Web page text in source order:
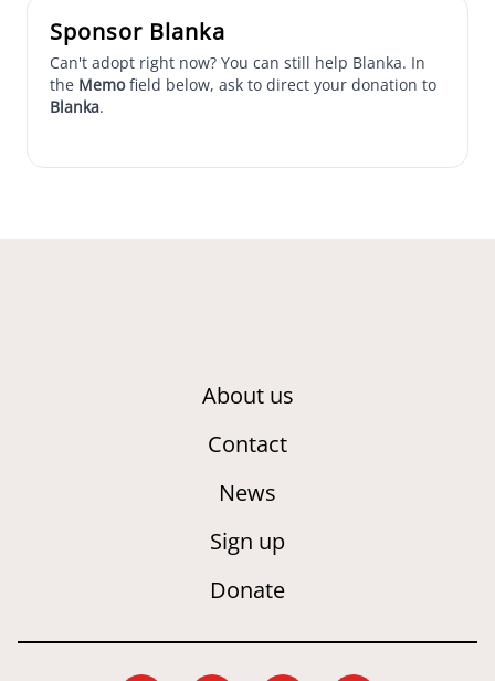
Sponsor Blanka
Can't adopt right now? You can still help Blanka. In
the Memofield below, ask to direct your donation to
Blanka.
About us
Contact
News
Sign up
Donate